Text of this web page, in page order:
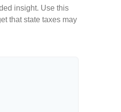
insight. Use this
that state taxes may